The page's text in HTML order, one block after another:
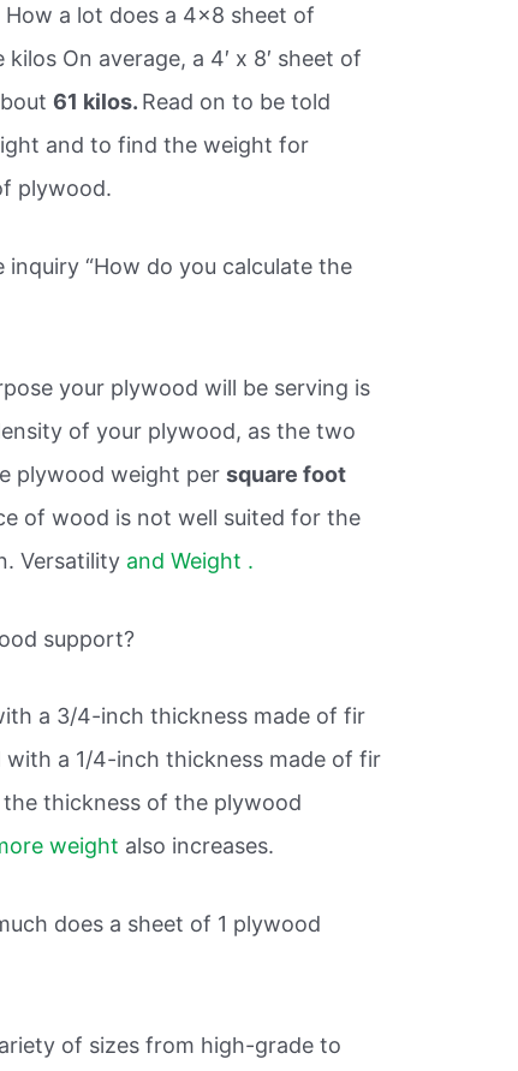
a lot does a 4×8 sheet of
On average, a 4′ x 8′ sheet of
61 kilos. Read on to be told
and to find the weight for
plywood.
“How do you calculate the
your plywood will be serving is
of your plywood, as the two
plywood weight persquare foot
of wood is not well suited for the
Versatility and Weight .
support?
a 3/4-inch thickness made of fir
with a 1/4-inch thickness made of fir
thickness of the plywood
weight also increases.
does a sheet of 1 plywood
of sizes from high-grade to